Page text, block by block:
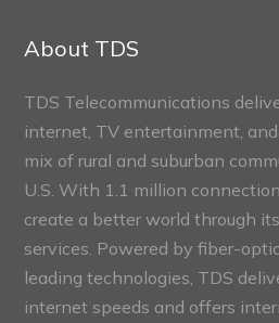
About TDS
TDS Telecommunications
internet, TV entertainment,
mix of rural and suburban
U.S. With 1.1 million
create a better world through
services. Powered by fiber-
leading technologies, TDS
internet speeds and offers